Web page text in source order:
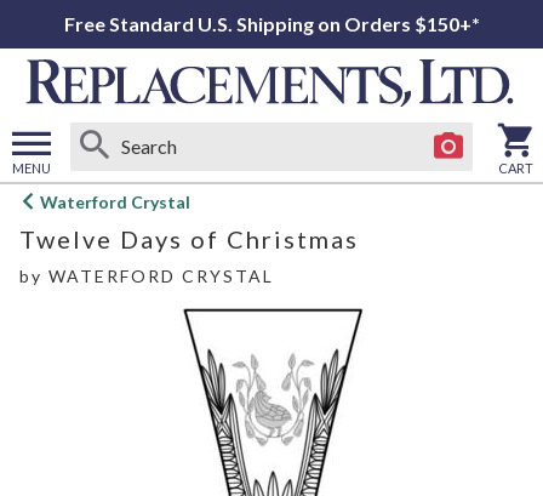
Free Standard U.S. Shipping on Orders $150+*
MENU
Open
menu
CART
Waterford Crystal
Twelve Days of Christmas
by WATERFORD CRYSTAL